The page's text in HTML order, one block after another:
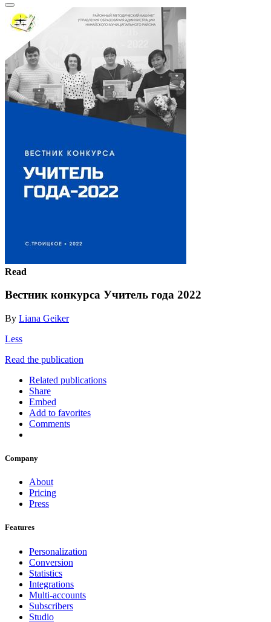
Read
Вестник конкурса Учитель года 2022
By Liana Geiker
Less
Read the publication
Related publications
Share
Embed
Add to favorites
Comments
Company
About
Pricing
Press
Features
Personalization
Conversion
Statistics
Integrations
Multi-accounts
Subscribers
Studio